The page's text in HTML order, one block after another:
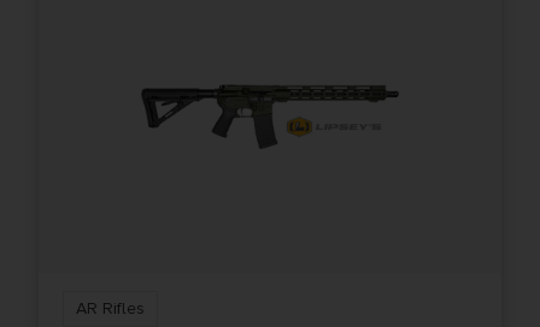
Rate of Twist
AR Rifles